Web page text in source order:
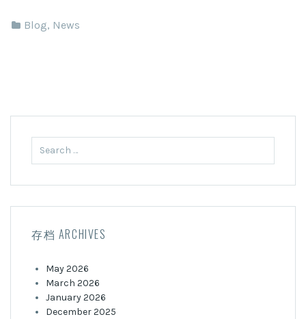
Blog, News
存档 ARCHIVES
May 2026
March 2026
January 2026
December 2025